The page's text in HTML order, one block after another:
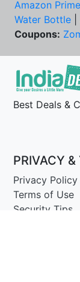
Amazon
Water Bottle
Coupons:
Best Deals &
PRIVACY &
Privacy Policy
Terms of Use
Security Tips